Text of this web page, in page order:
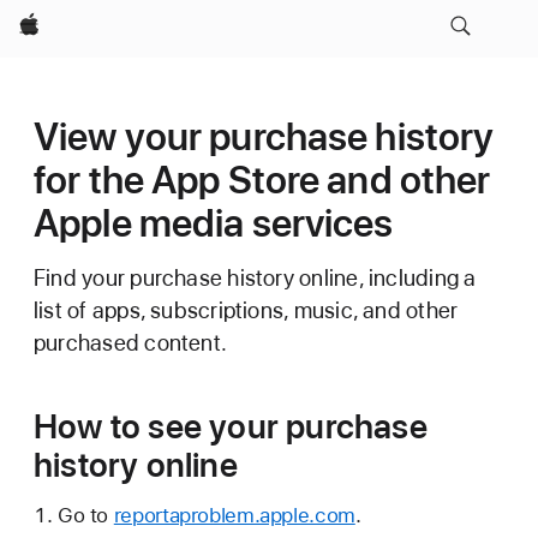
Apple
View your purchase history
for the App Store and other
Apple media services
Find your purchase history online, including a
list of apps, subscriptions, music, and other
purchased content.
How to see your purchase
history online
Go to reportaproblem.apple.com.